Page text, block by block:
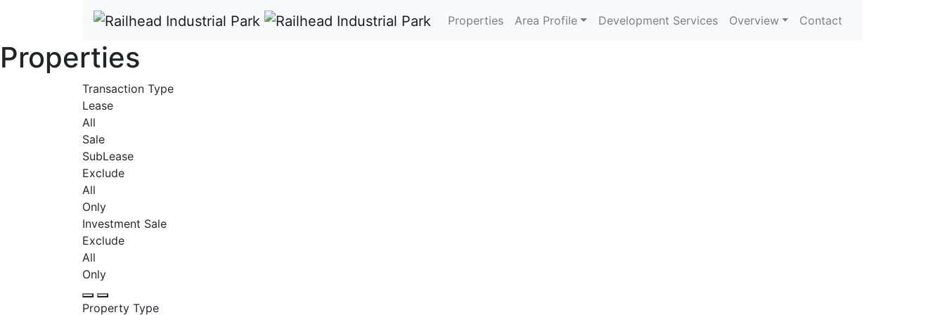
Properties Area Profile Development Services Overview Contact
Properties
Transaction Type
Lease
All
Sale
SubLease
Exclude
All
Only
Investment Sale
Exclude
All
Only
Property Type